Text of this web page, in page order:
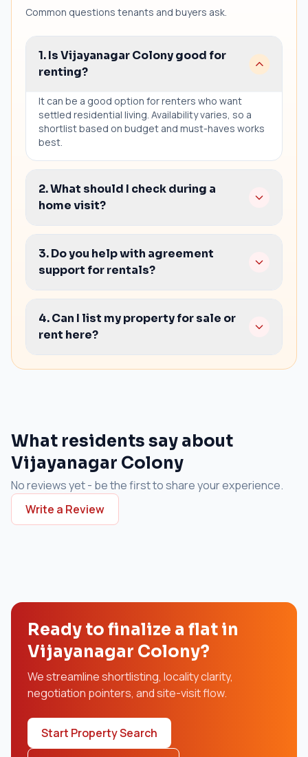
Common questions tenants and buyers ask.
1. Is Vijayanagar Colony good for
renting?
It can be a good option for renters who want
settled residential living. Availability varies, so a
shortlist based on budget and must-haves works
best.
2. What should I check during a
home visit?
Seepage and wall condition
Parking and access
Water/electricity clarity
3. Do you help with agreement
support for rentals?
Yes. We can guide you on practical points to
confirm in the agreement and the handover
condition.
4. Can I list my property for sale or
rent here?
What residents say about
Vijayanagar Colony
No reviews yet - be the first to share your experience.
Write a Review
Ready to finalize a flat in
Vijayanagar Colony?
We streamline shortlisting, locality clarity,
negotiation pointers, and site-visit flow.
Start Property Search